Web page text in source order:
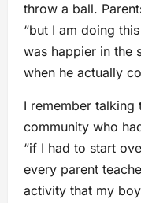
throw a ball.
“but I am doing
was happier in the
when he actually
I remember
community who
“if I had to start
every parent
activity that my